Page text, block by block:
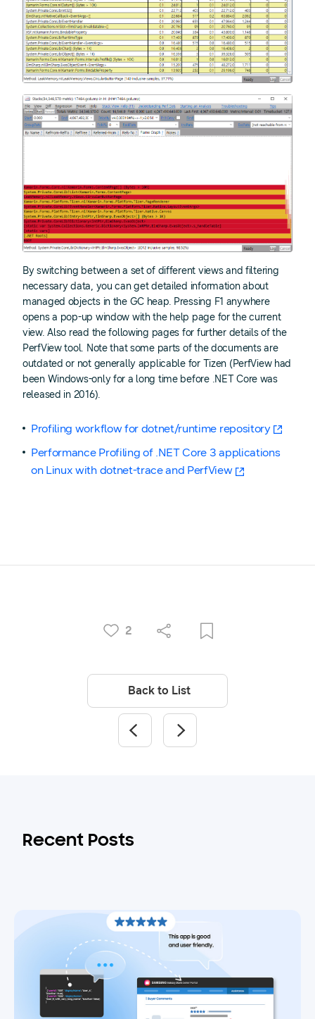
By switching between a set of different views and filtering
necessary data, you can get detailed information about
managed objects in the GC heap. Pressing F1 anywhere
opens a pop-up window with the help page for the current
view. Also read the following pages for further details of the
PerfView tool. Note that some parts of the documents are
outdated or not generally applicable for Tizen (PerfView had
been Windows-only for a long time before .NET Core was
released in 2016).
Profiling workflow for dotnet/runtime repository
Performance Profiling of .NET Core 3 applications
on Linux with dotnet-trace and PerfView
2
Back to List
Recent Posts